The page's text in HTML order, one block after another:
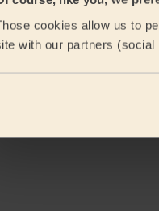
cookies allow us to
with our partners
Already 619,170
collected by